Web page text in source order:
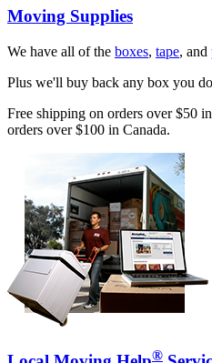
Moving Supplies
We have all of the boxes, tape, and
Plus we'll buy back any box you
Free shipping on orders over $50
orders over $100 in Canada.
®